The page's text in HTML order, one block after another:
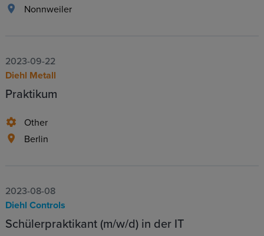
Nonnweiler
2023-09-22
Diehl Metall
Praktikum
Other
Berlin
2023-08-08
Diehl Controls
Schülerpraktikant (m/w/d) in der IT